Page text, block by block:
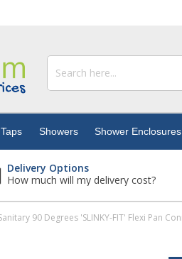
Taps Showers Shower Enclosures
Delivery Options
How much will my delivery cost?